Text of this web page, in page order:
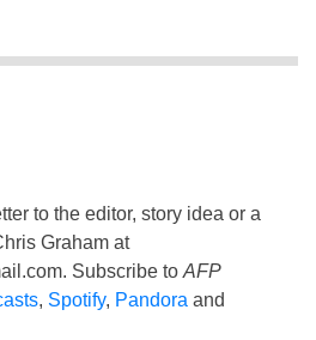
to the editor, story idea or a
Graham at
. Subscribe to AFP
, Spotify, Pandora and